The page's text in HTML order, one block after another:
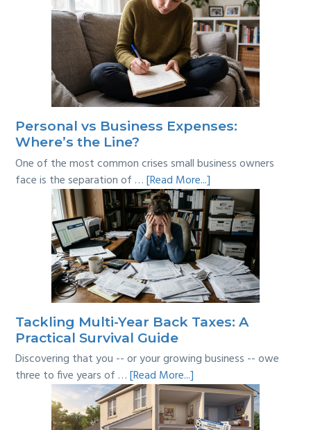
Personal vs Business Expenses:
Where’s the Line?
One of the most common crises small business owners
face is the separation of …[Read More...]
Personal
vs
Business
Expenses:
Where’s
the
Line?
Tackling Multi-Year Back Taxes: A
Practical Survival Guide
Discovering that you -- or your growing business -- owe
three to five years of …[Read More...]
Tackling
Multi-
Year